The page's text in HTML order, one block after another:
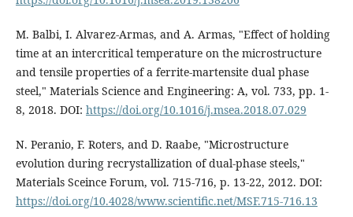
M. Balbi, I. Alvarez-Armas, and A. Armas, "Effect of holding
time at an intercritical temperature on the microstructure
and tensile properties of a ferrite-martensite dual phase
steel," Materials Science and Engineering: A, vol. 733, pp. 1-
8, 2018. DOI: https://doi.org/10.1016/j.msea.2018.07.029
N. Peranio, F. Roters, and D. Raabe, "Microstructure
evolution during recrystallization of dual-phase steels,"
Materials Sceince Forum, vol. 715-716, p. 13-22, 2012. DOI:
https://doi.org/10.4028/www.scientific.net/MSF.715-716.13